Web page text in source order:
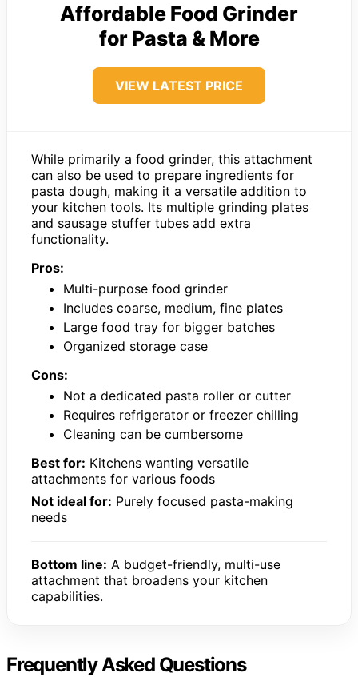
Affordable Food Grinder
for Pasta & More
VIEW LATEST PRICE
While primarily a food grinder, this attachment
can also be used to prepare ingredients for
pasta dough, making it a versatile addition to
your kitchen tools. Its multiple grinding plates
and sausage stuffer tubes add extra
functionality.
Pros:
Multi-purpose food grinder
Includes coarse, medium, fine plates
Large food tray for bigger batches
Organized storage case
Cons:
Not a dedicated pasta roller or cutter
Requires refrigerator or freezer chilling
Cleaning can be cumbersome
Best for: Kitchens wanting versatile
attachments for various foods
Not ideal for: Purely focused pasta-making
needs
Bottom line: A budget-friendly, multi-use
attachment that broadens your kitchen
capabilities.
Frequently Asked Questions